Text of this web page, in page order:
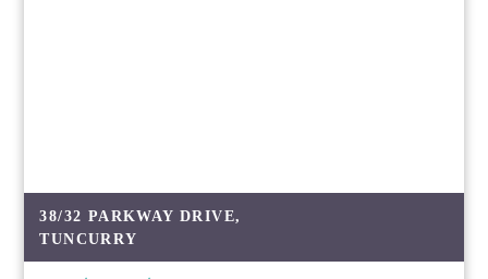
38/32 PARKWAY DRIVE,
TUNCURRY